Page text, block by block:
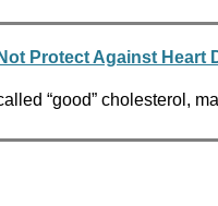
Protect Against Heart
“good” cholesterol,